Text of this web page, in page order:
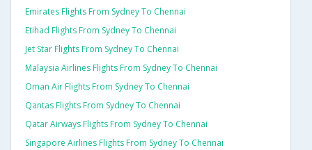
Emirates Flights From Sydney To Chennai
Etihad Flights From Sydney To Chennai
Jet Star Flights From Sydney To Chennai
Malaysia Airlines Flights From Sydney To Chennai
Oman Air Flights From Sydney To Chennai
Qantas Flights From Sydney To Chennai
Qatar Airways Flights From Sydney To Chennai
Singapore Airlines Flights From Sydney To Chennai